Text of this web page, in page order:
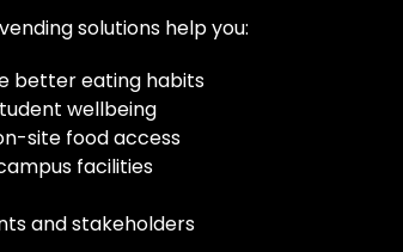
solutions help you:
better eating habits
wellbeing
site food access
facilities
and stakeholders